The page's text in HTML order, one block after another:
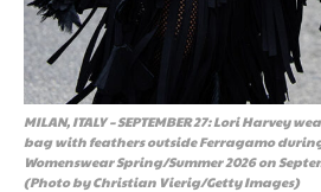
MILAN, ITALY – SEPTEMBER 27: Lori Harvey
bag with feathers outside Ferragamo
Womenswear Spring/Summer 2026 on
(Photo by Christian Vierig/Getty Images)